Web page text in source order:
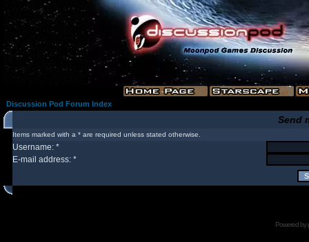
Discussion Pod Forum Index
Send
Items marked with a * are required unless stated otherwise.
Username: *
E-mail address: *
Powered by